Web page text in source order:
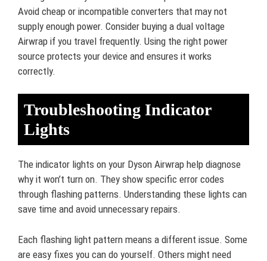
Avoid cheap or incompatible converters that may not
supply enough power. Consider buying a dual voltage
Airwrap if you travel frequently. Using the right power
source protects your device and ensures it works
correctly.
Troubleshooting Indicator
Lights
The indicator lights on your Dyson Airwrap help diagnose
why it won’t turn on. They show specific error codes
through flashing patterns. Understanding these lights can
save time and avoid unnecessary repairs.
Each flashing light pattern means a different issue. Some
are easy fixes you can do yourself. Others might need